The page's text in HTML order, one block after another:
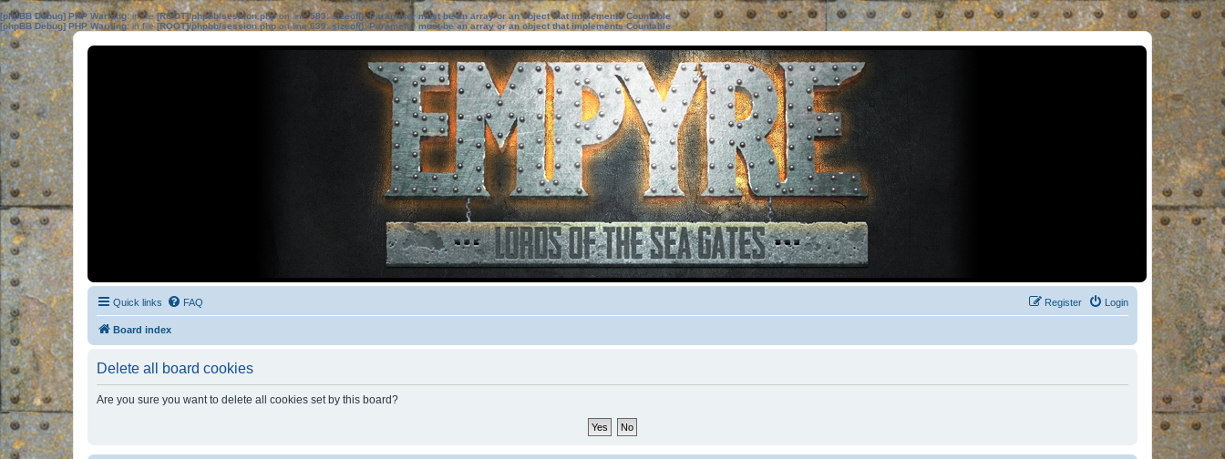
[phpBB Debug] PHP Warning: in file[ROOT]/phpbb/session.phpon line583:sizeof(): Parameter must be an array or an object that implements Countable
[phpBB Debug] PHP Warning: in file[ROOT]/phpbb/session.phpon line639: sizeof(): Parameter must be an array or an object that implements Countable
Quick links FAQ Login
Register
Board index
Delete all board cookies
Are you sure you want to delete all cookies set by this board?